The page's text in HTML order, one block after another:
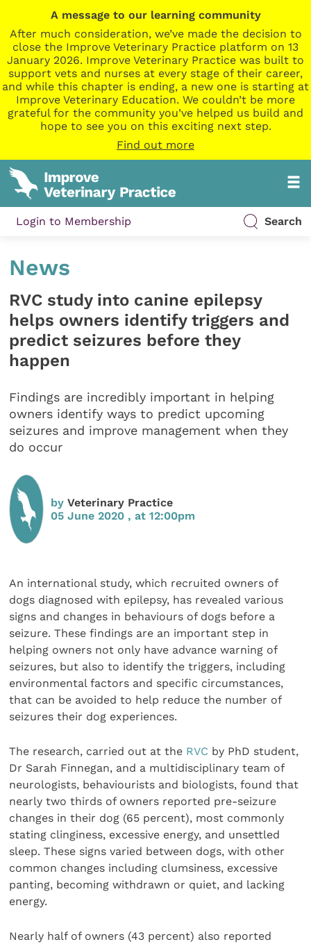
A message to our learning community
After much consideration, we’ve made the decision to
close the Improve Veterinary Practice platform on 13
January 2026. Improve Veterinary Practice was built to
support vets and nurses at every stage of their career,
and while this chapter is ending, a new one is starting at
Improve Veterinary Education. We couldn’t be more
grateful for the community you’ve helped us build and
hope to see you on this exciting next step.
Find out more
Login to Membership Search
News
RVC study into canine epilepsy
helps owners identify triggers and
predict seizures before they
happen
Findings are incredibly important in helping
owners identify ways to predict upcoming
seizures and improve management when they
do occur
byVeterinary Practice
05 June 2020 , at 12:00pm
An international study, which recruited owners of
dogs diagnosed with epilepsy, has revealed various
signs and changes in behaviours of dogs before a
seizure. These findings are an important step in
helping owners not only have advance warning of
seizures, but also to identify the triggers, including
environmental factors and specific circumstances,
that can be avoided to help reduce the number of
seizures their dog experiences.
The research, carried out at the RVC by PhD student,
Dr Sarah Finnegan, and a multidisciplinary team of
neurologists, behaviourists and biologists, found that
nearly two thirds of owners reported pre-seizure
changes in their dog (65 percent), most commonly
stating clinginess, excessive energy, and unsettled
sleep. These signs varied between dogs, with other
common changes including clumsiness, excessive
panting, becoming withdrawn or quiet, and lacking
energy.
Nearly half of owners (43 percent) also reported